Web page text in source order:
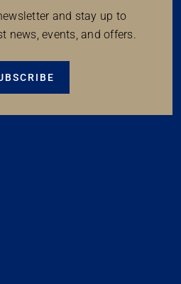
and stay up to
news, events, and offers.